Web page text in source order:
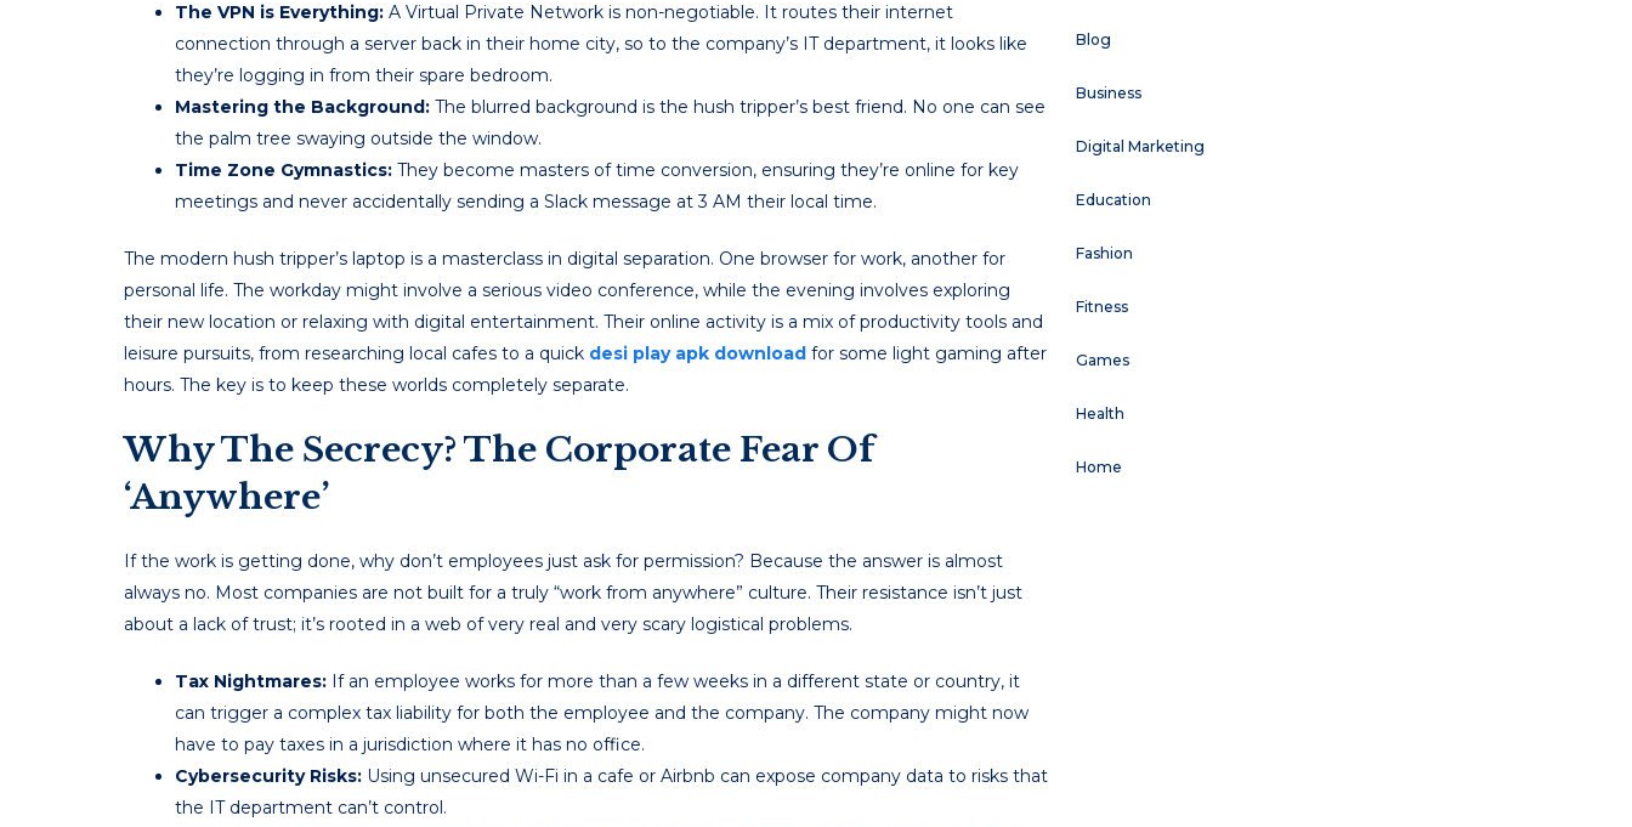
The VPN is Everything: A Virtual Private Network is non-negotiable. It routes their internet
connection through a server back in their home city, so to the company’s IT department, it looks like
they’re logging in from their spare bedroom.
Mastering the Background: The blurred background is the hush tripper’s best friend. No one can see
the palm tree swaying outside the window.
Time Zone Gymnastics: They become masters of time conversion, ensuring they’re online for key
meetings and never accidentally sending a Slack message at 3 AM their local time.
The modern hush tripper’s laptop is a masterclass in digital separation. One browser for work, another for
personal life. The workday might involve a serious video conference, while the evening involves exploring
their new location or relaxing with digital entertainment. Their online activity is a mix of productivity tools and
leisure pursuits, from researching local cafes to a quick desi play apk download for some light gaming after
hours. The key is to keep these worlds completely separate.
Why The Secrecy? The Corporate Fear Of
‘Anywhere’
If the work is getting done, why don’t employees just ask for permission? Because the answer is almost
always no. Most companies are not built for a truly “work from anywhere” culture. Their resistance isn’t just
about a lack of trust; it’s rooted in a web of very real and very scary logistical problems.
Tax Nightmares: If an employee works for more than a few weeks in a different state or country, it
can trigger a complex tax liability for both the employee and the company. The company might now
have to pay taxes in a jurisdiction where it has no office.
Cybersecurity Risks: Using unsecured Wi-Fi in a cafe or Airbnb can expose company data to risks that
the IT department can’t control.
Blog
Business
Digital Marketing
Education
Fashion
Fitness
Games
Health
Home